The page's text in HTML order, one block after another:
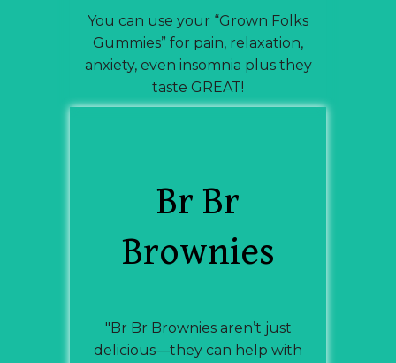
You can use your “Grown Folks
Gummies” for pain, relaxation,
anxiety, even insomnia plus they
taste GREAT!
Br Br
Brownies
"Br Br Brownies aren’t just
delicious—they can help with